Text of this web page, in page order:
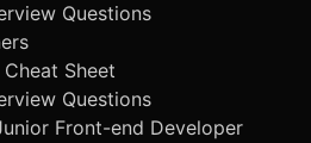
Questions
Sheet
Questions
Front-end Developer